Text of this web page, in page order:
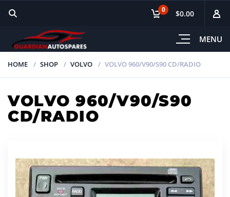
MENU
0 $0.00
HOME SHOP VOLVO VOLVO 960/V90/S90 CD/RADIO
VOLVO 960/V90/S90
CD/RADIO